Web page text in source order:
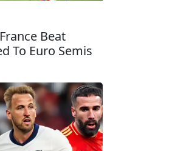
Beat
To Euro Semis